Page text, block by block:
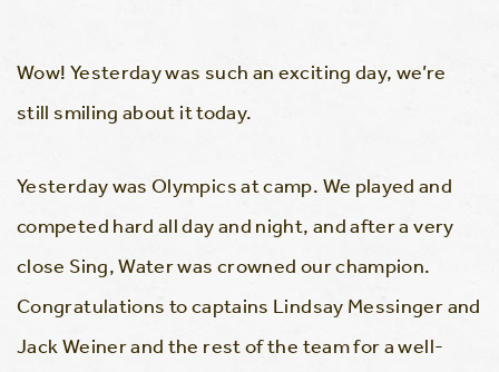
Wow! Yesterday was such an exciting day, we’re
still smiling about it today.
Yesterday was Olympics at camp. We played and
competed hard all day and night, and after a very
close Sing, Water was crowned our champion.
Congratulations to captains Lindsay Messinger and
Jack Weiner and the rest of the team for a well-